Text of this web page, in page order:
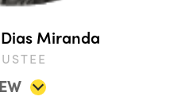
Miranda